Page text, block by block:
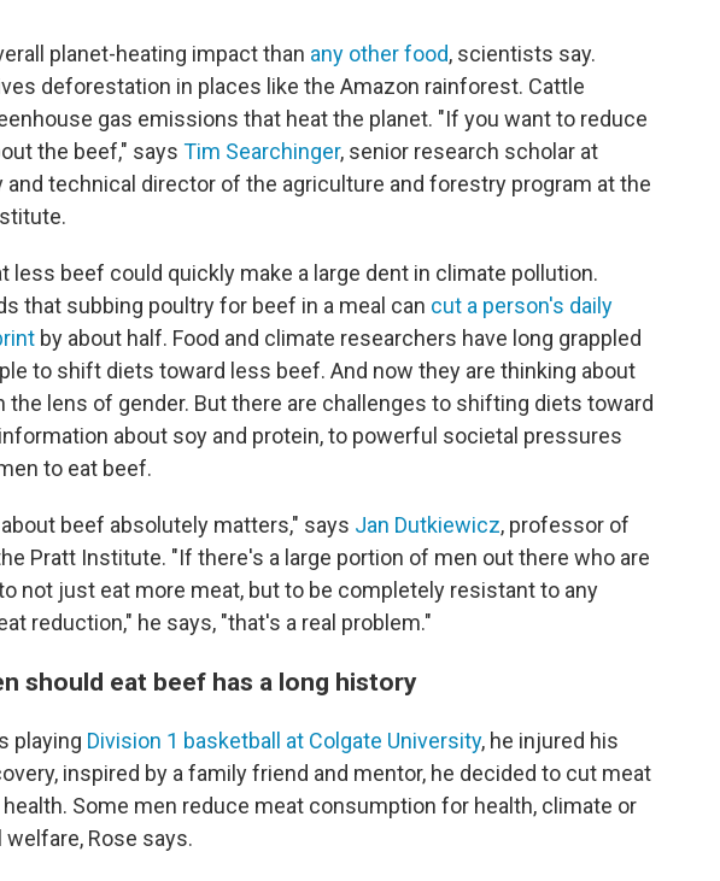
planet-heating impact than any other food, scientists say.
deforestation in places like the Amazon rainforest. Cattle
gas emissions that heat the planet. "If you want to reduce
the beef," says Tim Searchinger, senior research scholar at
and technical director of the agriculture and forestry program at the
less beef could quickly make a large dent in climate pollution.
that subbing poultry for beef in a meal can cut a person's daily
by about half. Food and climate researchers have long grappled
to shift diets toward less beef. And now they are thinking about
the lens of gender. But there are challenges to shifting diets toward
about soy and protein, to powerful societal pressures
to eat beef.
beef absolutely matters," says Jan Dutkiewicz, professor of
Pratt Institute. "If there's a large portion of men out there who are
not just eat more meat, but to be completely resistant to any
reduction," he says, "that's a real problem."
should eat beef has a long history
playing Division 1 basketball at Colgate University, he injured his
inspired by a family friend and mentor, he decided to cut meat
Some men reduce meat consumption for health, climate or
Rose says.